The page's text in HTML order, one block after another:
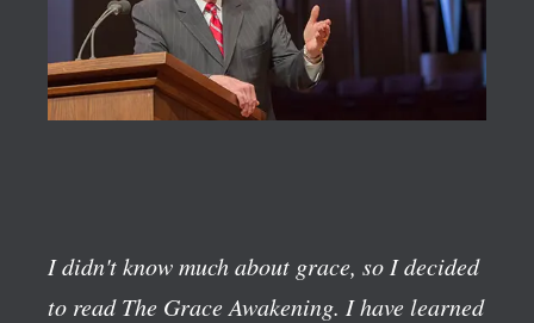
I didn't know much about grace, so I decided
to read The Grace Awakening. I have learned